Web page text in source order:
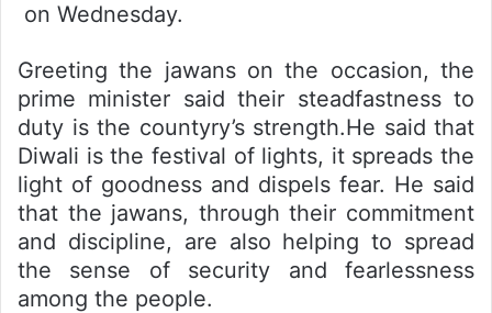
on Wednesday.
Greeting the jawans on the occasion, the
prime minister said their steadfastness to
duty is the countyry’s strength.He said that
Diwali is the festival of lights, it spreads the
light of goodness and dispels fear. He said
that the jawans, through their commitment
and discipline, are also helping to spread
the sense of security and fearlessness
among the people.